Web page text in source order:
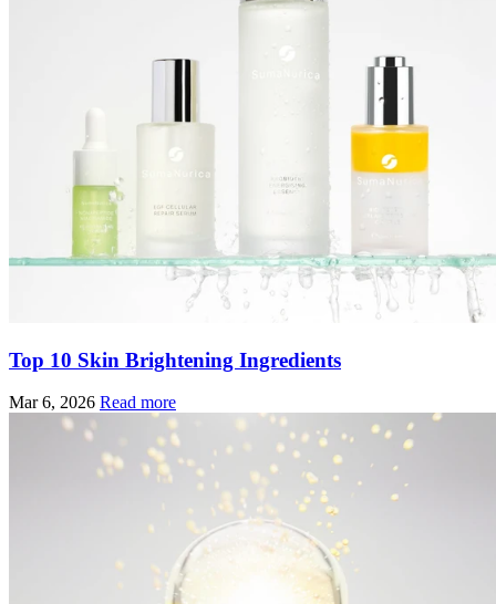
Top 10 Skin Brightening Ingredients
Mar 6, 2026 Read more